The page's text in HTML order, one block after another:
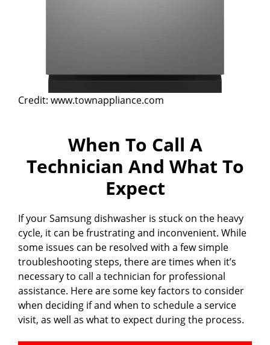
Credit: www.townappliance.com
When To Call A
Technician And What To
Expect
If your Samsung dishwasher is stuck on the heavy
cycle, it can be frustrating and inconvenient. While
some issues can be resolved with a few simple
troubleshooting steps, there are times when it’s
necessary to call a technician for professional
assistance. Here are some key factors to consider
when deciding if and when to schedule a service
visit, as well as what to expect during the process.